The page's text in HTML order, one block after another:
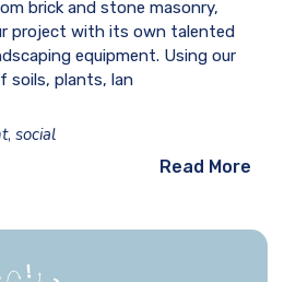
brick and stone masonry,
project with its own talented
equipment. Using our
soils, plants, lan
, social
Read More